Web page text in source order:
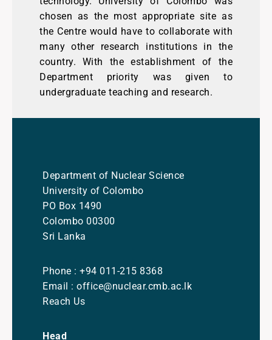
chosen as the most appropriate site as
the Centre would have to collaborate with
many other research institutions in the
country. With the establishment of the
Department priority was given to
undergraduate teaching and research.
Department of Nuclear Science
University of Colombo
PO Box 1490
Colombo 00300
Sri Lanka
Phone : +94 011-215 8368
Email : office@nuclear.cmb.ac.lk
Reach Us
Head